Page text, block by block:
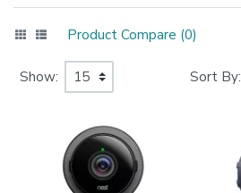
Product Compare (0)
Show: Sort By: